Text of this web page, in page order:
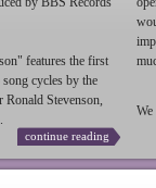
" features the first
cycles by the
Ronald Stevenson,
continue reading
We